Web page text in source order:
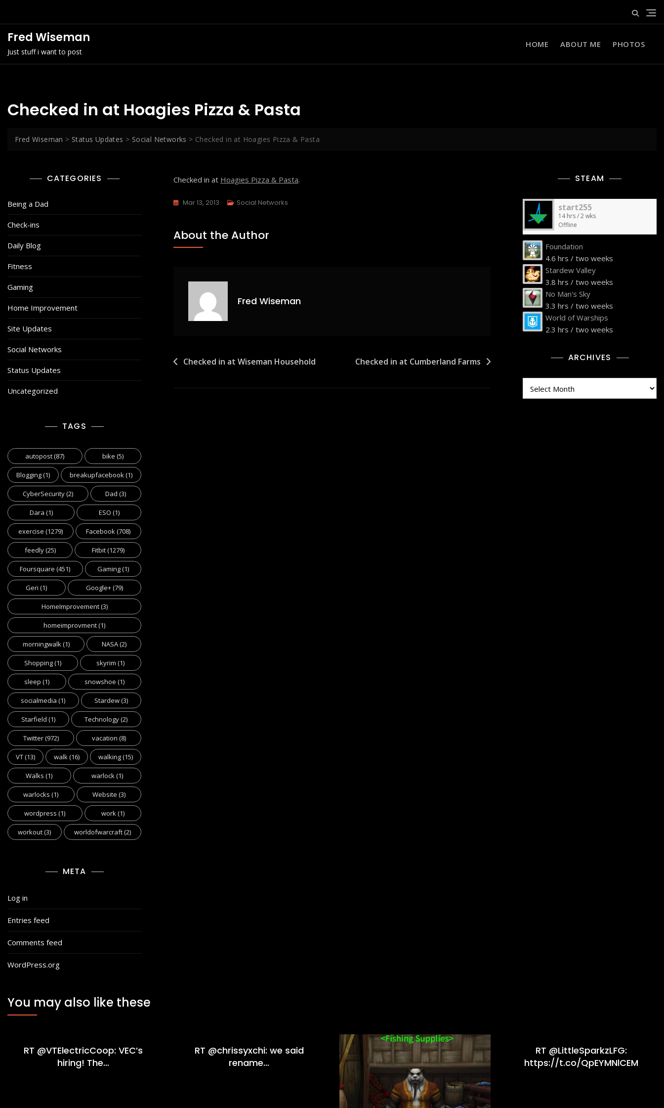
Fred Wiseman
Just stuff i want to post
HOME ABOUT ME PHOTOS
Checked in at Hoagies Pizza & Pasta
Fred Wiseman > Status Updates > Social Networks > Checked in at Hoagies Pizza & Pasta
CATEGORIES
Being a Dad
Check-ins
Daily Blog
Fitness
Gaming
Home Improvement
Site Updates
Social Networks
Status Updates
Uncategorized
TAGS
autopost(87) bike (5)
Blogging(1) breakupfacebook(1)
CyberSecurity(2) Dad (3)
Dara (1) ESO (1)
exercise (1279) Facebook(708)
feedly(25) Fitbit(1279)
Foursquare (451) Gaming(1)
Geri (1) Google+(79)
HomeImprovement(3)
homeimprovment(1)
morningwalk(1) NASA(2)
Shopping(1) skyrim (1)
sleep (1) snowshoe (1)
socialmedia (1) Stardew(3)
Starfield (1) Technology(2)
Twitter(972) vacation (8)
VT(13) walk(16) walking(15)
Walks (1) warlock(1)
warlocks (1) Website (3)
wordpress (1) work(1)
workout(3) worldofwarcraft(2)
META
Log in
Entries feed
Comments feed
WordPress.org
Checked in at Hoagies Pizza & Pasta.
Mar 13, 2013 Social Networks
About the Author
Fred Wiseman
Post
Checked in at Wiseman Household Checked in at Cumberland Farms
STEAM
start255
14 hrs / 2 wks
Offline
Foundation
4.6 hrs / two weeks
Stardew Valley
3.8 hrs / two weeks
No Man's Sky
3.3 hrs / two weeks
World of Warships
2.3 hrs / two weeks
ARCHIVES
You may also like these
RT @VTElectricCoop: VEC’s
hiring! The…
RT @chrissyxchi: we said
rename…
RT @LittleSparkzLFG:
https://t.co/QpEYMNlCEM